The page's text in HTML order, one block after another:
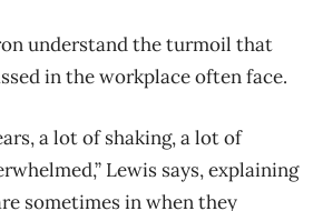
understand the turmoil that
in the workplace often face.
a lot of shaking, a lot of
Lewis says, explaining
sometimes in when they